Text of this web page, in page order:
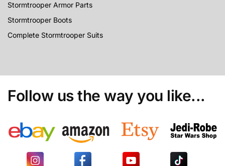
Stormtrooper Armor Parts
Stormtrooper Boots
Complete Stormtrooper Suits
Follow us the way you like...